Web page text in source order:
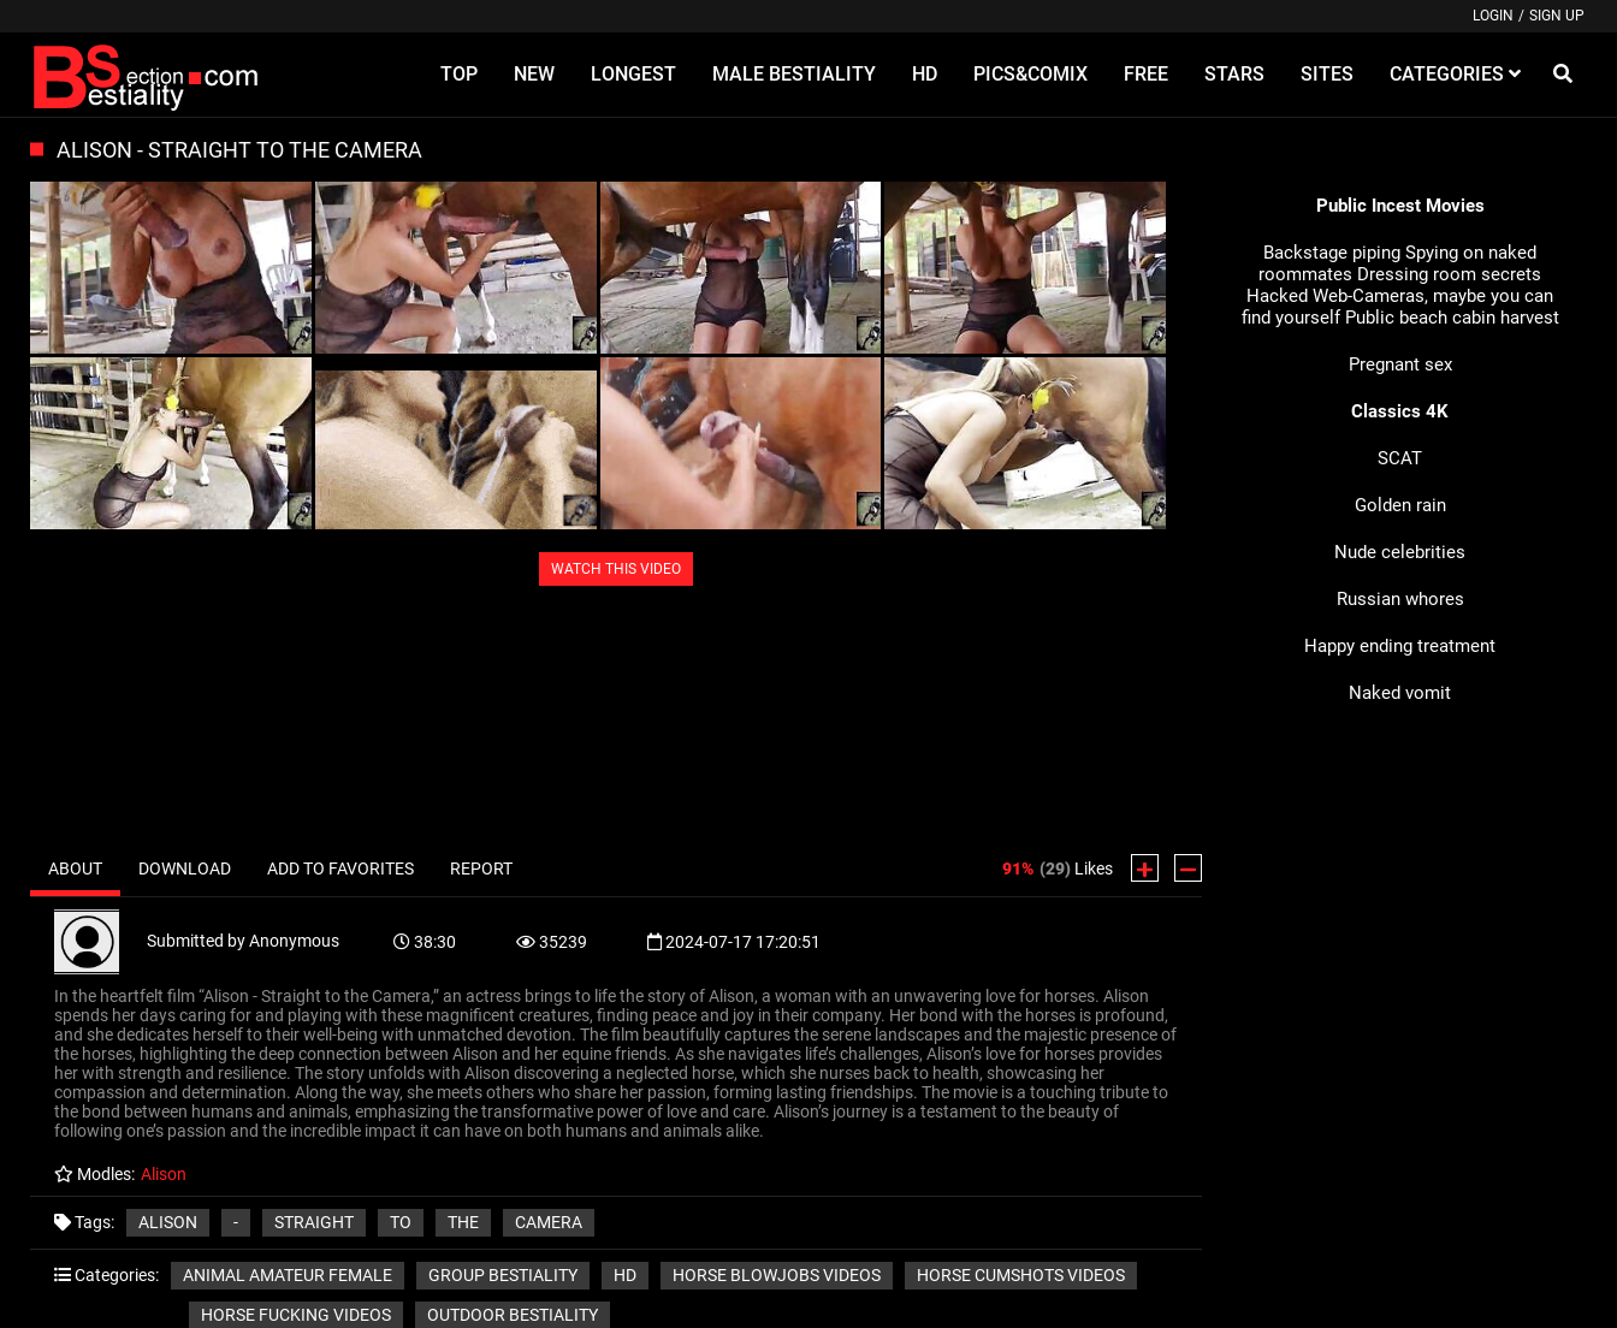
LOGIN / SIGN UP
TOP NEW LONGEST MALE BESTIALITY HD PICS&COMIX FREE STARS SITES CATEGORIES
ALISON - STRAIGHT TO THE CAMERA
WATCH THIS VIDEO
91% (29)Likes
ABOUT DOWNLOAD ADD TO FAVORITES REPORT
Submitted byAnonymous 38:30 35239 2024-07-17 17:20:51
In the heartfelt film “Alison - Straight to the Camera,” an actress brings to life the story of Alison, a woman with an unwavering love for horses. Alison
spends her days caring for and playing with these magnificent creatures, finding peace and joy in their company. Her bond with the horses is profound,
and she dedicates herself to their well-being with unmatched devotion. The film beautifully captures the serene landscapes and the majestic presence of
the horses, highlighting the deep connection between Alison and her equine friends. As she navigates life’s challenges, Alison’s love for horses provides
her with strength and resilience. The story unfolds with Alison discovering a neglected horse, which she nurses back to health, showcasing her
compassion and determination. Along the way, she meets others who share her passion, forming lasting friendships. The movie is a touching tribute to
the bond between humans and animals, emphasizing the transformative power of love and care. Alison’s journey is a testament to the beauty of
following one’s passion and the incredible impact it can have on both humans and animals alike.
Modles: Alison
Tags: ALISON - STRAIGHT TO THE CAMERA
Categories: ANIMAL AMATEUR FEMALE GROUP BESTIALITY HD HORSE BLOWJOBS VIDEOS HORSE CUMSHOTS VIDEOS
HORSE FUCKING VIDEOS OUTDOOR BESTIALITY
Public Incest Movies
Backstage piping Spying on naked
roommates Dressing room secrets
Hacked Web-Cameras, maybe you can
find yourself Public beach cabin harvest
Pregnant sex
Classics 4K
SCAT
Golden rain
Nude celebrities
Russian whores
Happy ending treatment
Naked vomit